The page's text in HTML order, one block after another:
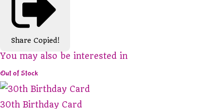
Share Copied!
You may also be interested in
Out of Stock
30th Birthday Card